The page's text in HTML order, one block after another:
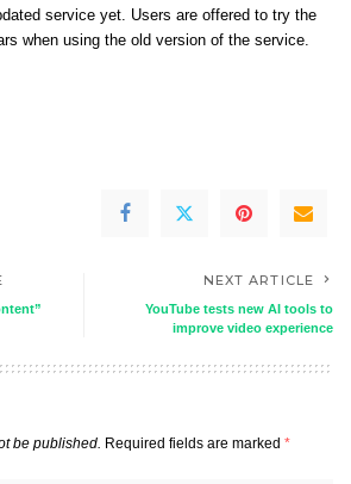
service yet. Users are offered to try the
when using the old version of the service.
NEXT ARTICLE
YouTube tests new AI tools to
improve video experience
be published. Required fields are marked *